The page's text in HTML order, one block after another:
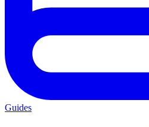
Guides